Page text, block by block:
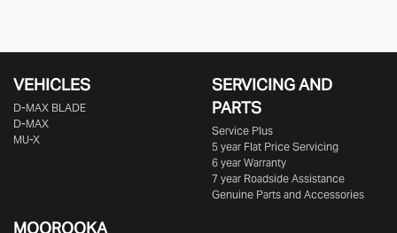
VEHICLES
D‑MAX BLADE
D-MAX
MU-X
SERVICING AND
PARTS
Service Plus
5 year Flat Price Servicing
6 year Warranty
7 year Roadside Assistance
Genuine Parts and Accessories
MOOROOKA